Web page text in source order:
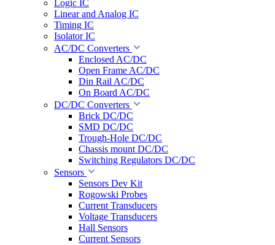
Logic IC
Linear and Analog IC
Timing IC
Isolator IC
AC/DC Converters
Enclosed AC/DC
Open Frame AC/DC
Din Rail AC/DC
On Board AC/DC
DC/DC Converters
Brick DC/DC
SMD DC/DC
Trough-Hole DC/DC
Chassis mount DC/DC
Switching Regulators DC/DC
Sensors
Sensors Dev Kit
Rogowski Probes
Current Transducers
Voltage Transducers
Hall Sensors
Current Sensors